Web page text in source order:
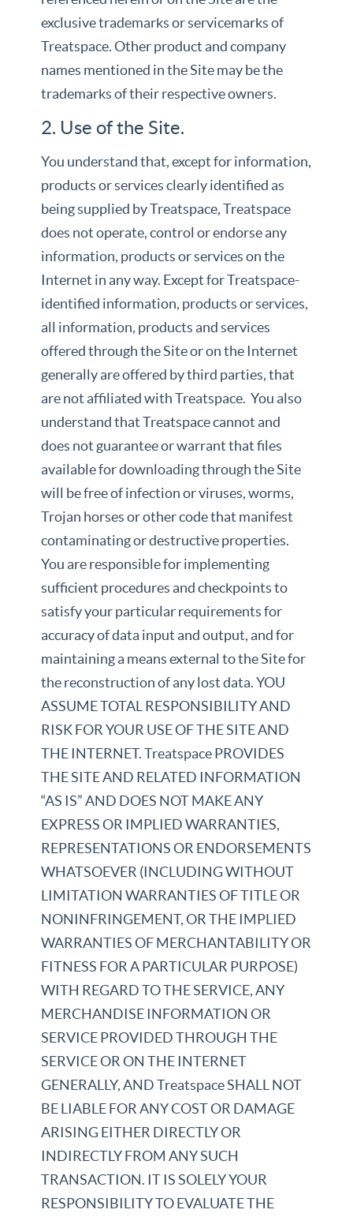
exclusive trademarks or servicemarks of
Treatspace. Other product and company
names mentioned in the Site may be the
trademarks of their respective owners.
2. Use of the Site.
You understand that, except for information,
products or services clearly identified as
being supplied by Treatspace, Treatspace
does not operate, control or endorse any
information, products or services on the
Internet in any way. Except for Treatspace-
identified information, products or services,
all information, products and services
offered through the Site or on the Internet
generally are offered by third parties, that
are not affiliated with Treatspace. You also
understand that Treatspace cannot and
does not guarantee or warrant that files
available for downloading through the Site
will be free of infection or viruses, worms,
Trojan horses or other code that manifest
contaminating or destructive properties.
You are responsible for implementing
sufficient procedures and checkpoints to
satisfy your particular requirements for
accuracy of data input and output, and for
maintaining a means external to the Site for
the reconstruction of any lost data. YOU
ASSUME TOTAL RESPONSIBILITY AND
RISK FOR YOUR USE OF THE SITE AND
THE INTERNET. Treatspace PROVIDES
THE SITE AND RELATED INFORMATION
“AS IS” AND DOES NOT MAKE ANY
EXPRESS OR IMPLIED WARRANTIES,
REPRESENTATIONS OR ENDORSEMENTS
WHATSOEVER (INCLUDING WITHOUT
LIMITATION WARRANTIES OF TITLE OR
NONINFRINGEMENT, OR THE IMPLIED
WARRANTIES OF MERCHANTABILITY OR
FITNESS FOR A PARTICULAR PURPOSE)
WITH REGARD TO THE SERVICE, ANY
MERCHANDISE INFORMATION OR
SERVICE PROVIDED THROUGH THE
SERVICE OR ON THE INTERNET
GENERALLY, AND Treatspace SHALL NOT
BE LIABLE FOR ANY COST OR DAMAGE
ARISING EITHER DIRECTLY OR
INDIRECTLY FROM ANY SUCH
TRANSACTION. IT IS SOLELY YOUR
RESPONSIBILITY TO EVALUATE THE